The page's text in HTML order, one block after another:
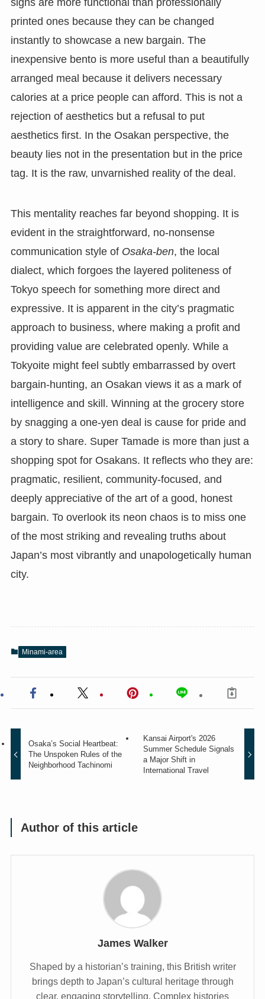
signs are more functional than professionally
printed ones because they can be changed
instantly to showcase a new bargain. The
inexpensive bento is more useful than a beautifully
arranged meal because it delivers necessary
calories at a price people can afford. This is not a
rejection of aesthetics but a refusal to put
aesthetics first. In the Osakan perspective, the
beauty lies not in the presentation but in the price
tag. It is the raw, unvarnished reality of the deal.
This mentality reaches far beyond shopping. It is
evident in the straightforward, no-nonsense
communication style of Osaka-ben, the local
dialect, which forgoes the layered politeness of
Tokyo speech for something more direct and
expressive. It is apparent in the city’s pragmatic
approach to business, where making a profit and
providing value are celebrated openly. While a
Tokyoite might feel subtly embarrassed by overt
bargain-hunting, an Osakan views it as a mark of
intelligence and skill. Winning at the grocery store
by snagging a one-yen deal is cause for pride and
a story to share. Super Tamade is more than just a
shopping spot for Osakans. It reflects who they are:
pragmatic, resilient, community-focused, and
deeply appreciative of the art of a good, honest
bargain. To overlook its neon chaos is to miss one
of the most striking and revealing truths about
Japan’s most vibrantly and unapologetically human
city.
Minami-area
Osaka’s Social Heartbeat:
The Unspoken Rules of the
Neighborhood Tachinomi
Kansai Airport's 2026
Summer Schedule Signals
a Major Shift in
International Travel
Author of this article
James Walker
Shaped by a historian’s training, this British writer
brings depth to Japan’s cultural heritage through
clear, engaging storytelling. Complex histories